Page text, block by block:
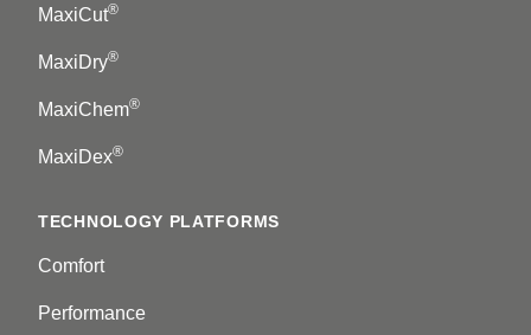
MaxiCut®
MaxiDry®
MaxiChem®
MaxiDex®
TECHNOLOGY PLATFORMS
Comfort
Performance